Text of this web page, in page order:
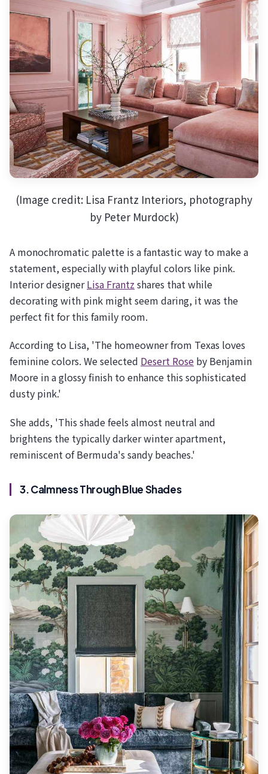
(Image credit: Lisa Frantz Interiors, photography
by Peter Murdock)
A monochromatic palette is a fantastic way to make a
statement, especially with playful colors like pink.
Interior designerLisa Frantz shares that while
decorating with pink might seem daring, it was the
perfect fit for this family room.
According to Lisa, 'The homeowner from Texas loves
feminine colors. We selected Desert Rose by Benjamin
Moore in a glossy finish to enhance this sophisticated
dusty pink.'
She adds, 'This shade feels almost neutral and
brightens the typically darker winter apartment,
reminiscent of Bermuda's sandy beaches.'
3. Calmness Through Blue Shades